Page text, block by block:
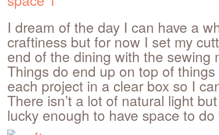
I dream of the day I can have a
craftiness but for now I set my
end of the dining with the sewing
Things do end up on top of
each project in a clear box so I
There isn’t a lot of natural light
lucky enough to have space to